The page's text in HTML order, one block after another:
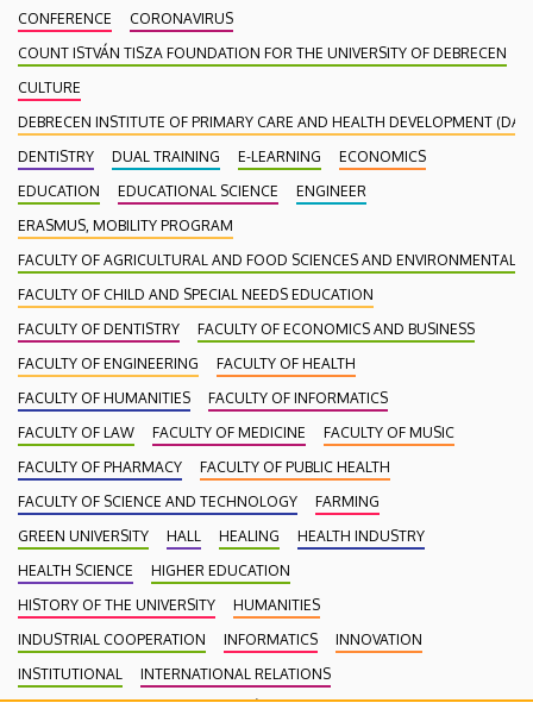
CONFERENCE
CORONAVIRUS
COUNT ISTVÁN TISZA FOUNDATION FOR THE UNIVERSITY OF DEBRECEN
CULTURE
DEBRECEN INSTITUTE OF PRIMARY CARE AND HEALTH DEVELOPMENT
DENTISTRY
DUAL TRAINING E-LEARNING
ECONOMICS
EDUCATION
EDUCATIONAL SCIENCE
ENGINEER
ERASMUS, MOBILITY PROGRAM
FACULTY OF AGRICULTURAL AND FOOD SCIENCES AND ENVIRONMENTAL
FACULTY OF CHILD AND SPECIAL NEEDS EDUCATION
FACULTY OF DENTISTRY
FACULTY OF ECONOMICS AND BUSINESS
FACULTY OF ENGINEERING
FACULTY OF HEALTH
FACULTY OF HUMANITIES
FACULTY OF INFORMATICS
FACULTY OF LAW
FACULTY OF MEDICINE
FACULTY OF MUSIC
FACULTY OF PHARMACY
FACULTY OF PUBLIC HEALTH
FACULTY OF SCIENCE AND TECHNOLOGY
FARMING
GREEN UNIVERSITY
HALL HEALING
HEALTH INDUSTRY
HEALTH SCIENCE
HIGHER EDUCATION
HISTORY OF THE UNIVERSITY
HUMANITIES
INDUSTRIAL COOPERATION
INFORMATICS
INNOVATION
INSTITUTIONAL
INTERNATIONAL RELATIONS
INTERNATIONAL STUDENTS
KENÉZY GYULA CAMPUS
LAW